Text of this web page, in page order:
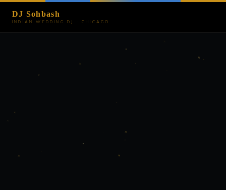
DJ Sohbash
INDIAN WEDDING DJ · CHICAGO